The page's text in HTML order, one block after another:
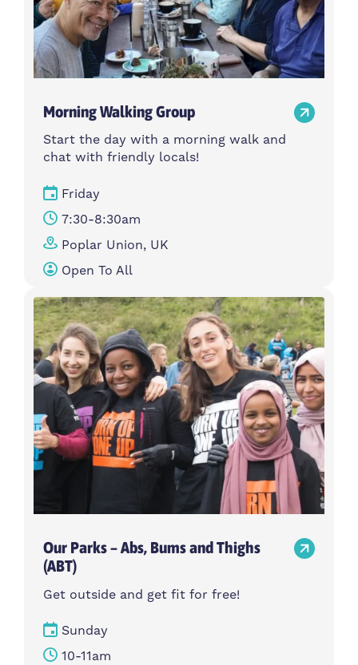
Morning Walking Group
Start the day with a morning walk and
chat with friendly locals!
Friday
7:30-8:30am
Poplar Union, UK
Open To All
Our Parks – Abs, Bums and Thighs
(ABT)
Get outside and get fit for free!
Sunday
10-11am